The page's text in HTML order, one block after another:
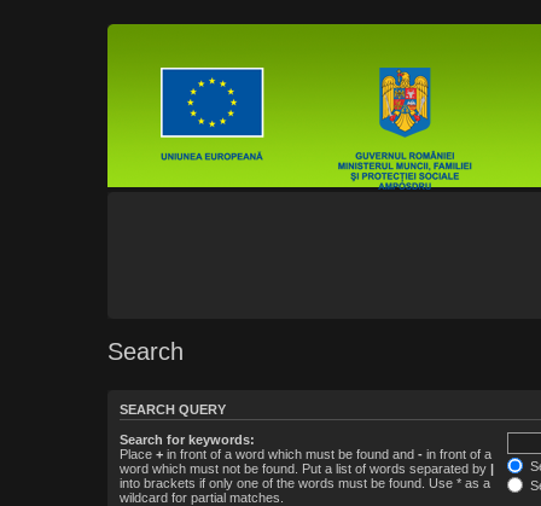
Search
SEARCH QUERY
Search for keywords:
Place +in front of a word which must be found and -in front of a
word which must not be found. Put a list of words separated by |
into brackets if only one of the words must be found. Use * as a
wildcard for partial matches.